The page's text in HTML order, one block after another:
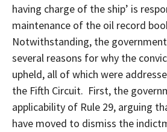
having charge of the ship’ is
maintenance of the oil record
Notwithstanding, the
several reasons for why the
upheld, all of which were
the Fifth Circuit. First, the
applicability of Rule 29, arguing
have moved to dismiss the